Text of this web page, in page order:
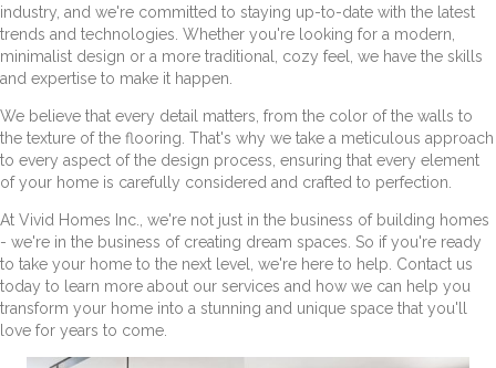
industry, and we're committed to staying up-to-date with the latest
trends and technologies. Whether you're looking for a modern,
minimalist design or a more traditional, cozy feel, we have the skills
and expertise to make it happen.
We believe that every detail matters, from the color of the walls to
the texture of the flooring. That's why we take a meticulous approach
to every aspect of the design process, ensuring that every element
of your home is carefully considered and crafted to perfection.
At Vivid Homes Inc., we're not just in the business of building homes
- we're in the business of creating dream spaces. So if you're ready
to take your home to the next level, we're here to help. Contact us
today to learn more about our services and how we can help you
transform your home into a stunning and unique space that you'll
love for years to come.